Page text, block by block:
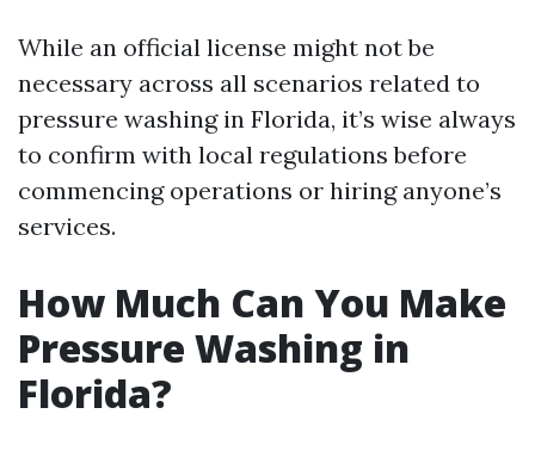
While an official license might not be
necessary across all scenarios related to
pressure washing in Florida, it’s wise always
to confirm with local regulations before
commencing operations or hiring anyone’s
services.
How Much Can You Make
Pressure Washing in
Florida?